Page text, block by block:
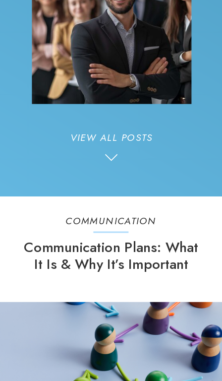
VIEW ALL POSTS
Communication Plans: What
It Is & Why It’s Important
COMMUNICATION